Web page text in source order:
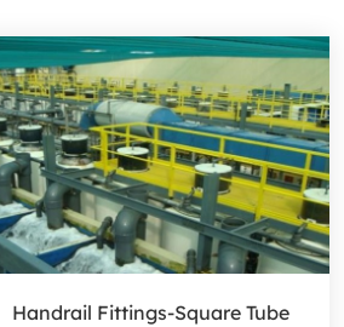
Handrail Fittings-Square Tube